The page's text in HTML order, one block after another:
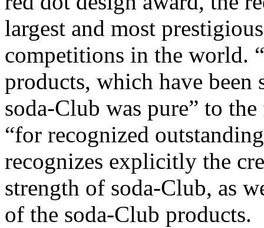
largest and most
competitions in the world.
products, which have
soda-Club was pure” to
“for recognized
recognizes explicitly the
strength of soda-Club, as
of the soda-Club products.